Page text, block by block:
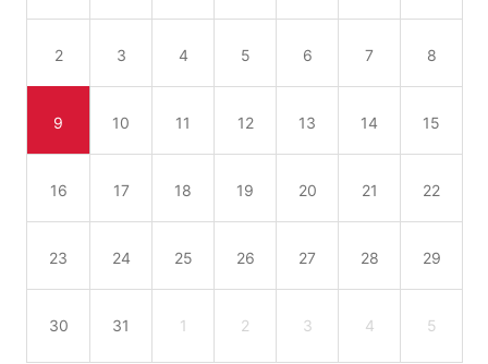
2 3 4 5 6 7 8
9 10 11 12 13 14 15
16 17 18 19 20 21 22
23 24 25 26 27 28 29
30 31 1 2 3 4 5